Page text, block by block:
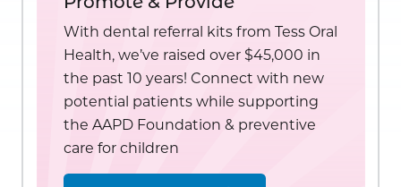
With dental referral kits from Tess Oral
Health, we’ve raised over $45,000 in
the past 10 years! Connect with new
potential patients while supporting
the AAPD Foundation & preventive
care for children